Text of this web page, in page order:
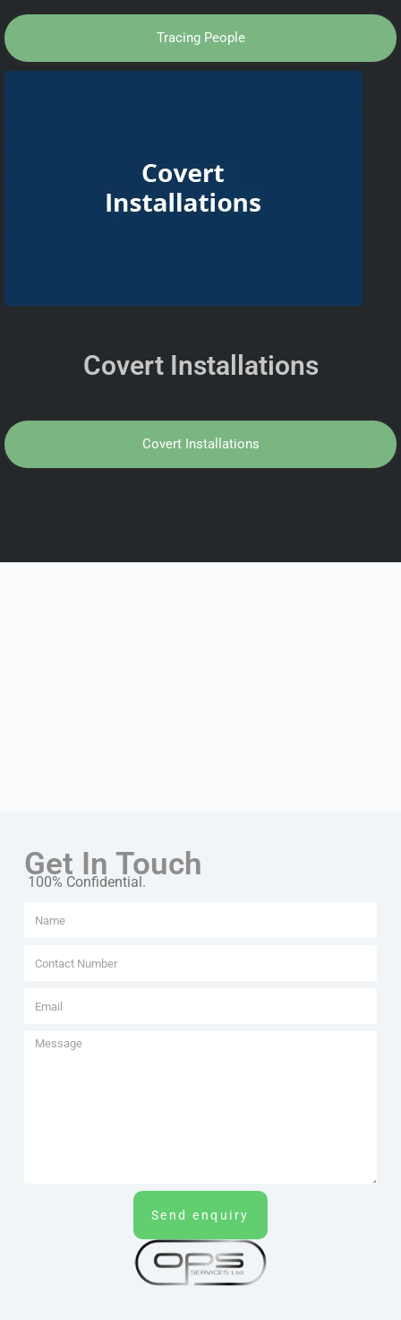
Tracing People
Covert Installations
Covert Installations
Get In Touch
100% Confidential.
Send enquiry